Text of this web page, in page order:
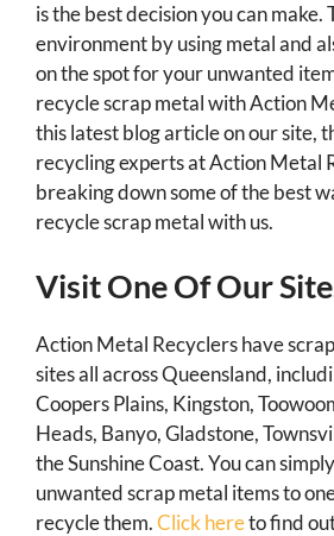
is the best decision you can make.
environment by using metal and
on the spot for your unwanted
recycle scrap metal with Action
this latest blog article on our site,
recycling experts at Action Metal
breaking down some of the best
recycle scrap metal with us.
Visit One Of Our
Action Metal Recyclers have
sites all across Queensland,
Coopers Plains, Kingston,
Heads, Banyo, Gladstone,
the Sunshine Coast. You can
unwanted scrap metal items to
recycle them.Click hereto find